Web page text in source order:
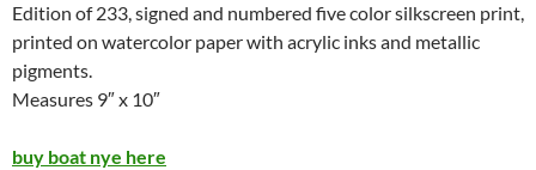
Edition of 233, signed and numbered five color silkscreen print,
printed on watercolor paper with acrylic inks and metallic
pigments.
Measures 9″ x 10″
buy boat nye here